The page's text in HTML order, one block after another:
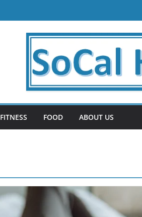
FITNESS FOOD ABOUT US